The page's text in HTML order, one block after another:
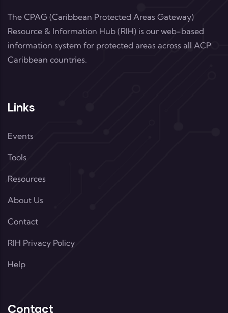
The CPAG (Caribbean Protected Areas Gateway)
Resource & Information Hub (RIH) is our web-based
information system for protected areas across all ACP
Caribbean countries.
Links
Events
Tools
Resources
About Us
Contact
RIH Privacy Policy
Help
Contact